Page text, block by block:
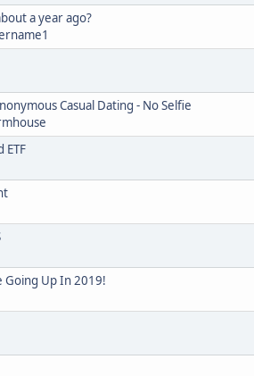
a year ago?
Casual Dating - No Selfie
ETF
Going Up In 2019!